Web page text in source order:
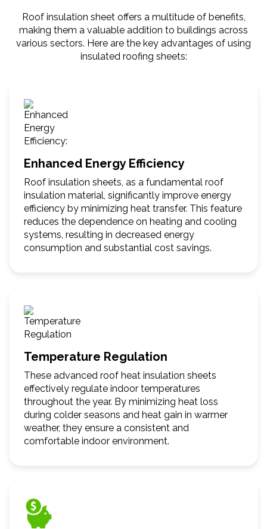
Roof insulation sheet offers a multitude of benefits,
making them a valuable addition to buildings across
various sectors. Here are the key advantages of using
insulated roofing sheets:
Enhanced Energy Efficiency
Roof insulation sheets, as a fundamental roof
insulation material, significantly improve energy
efficiency by minimizing heat transfer. This feature
reduces the dependence on heating and cooling
systems, resulting in decreased energy
consumption and substantial cost savings.
Temperature Regulation
These advanced roof heat insulation sheets
effectively regulate indoor temperatures
throughout the year. By minimizing heat loss
during colder seasons and heat gain in warmer
weather, they ensure a consistent and
comfortable indoor environment.